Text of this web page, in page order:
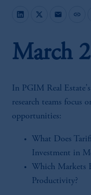
mail link
March
In PGIM Real
research teams focus
opportunities:
What Does
Investment in
Which Markets
Productivity?